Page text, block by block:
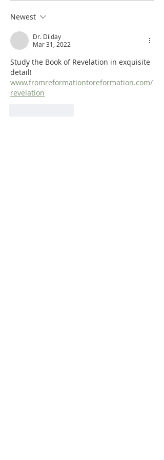
Newest
Dr. Dilday
Mar 31, 2022
Study the Book of Revelation in exquisite
detail!
www.fromreformationtoreformation.com/
revelation